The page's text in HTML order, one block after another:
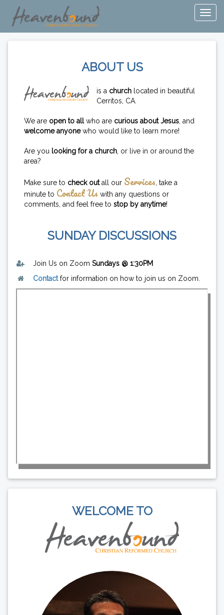
ABOUT US
is a church located in beautiful
Cerritos, CA.
We are open to allwho are curious about Jesus , and
welcome anyonewho would like to learn more!
Are you looking for a church , or live in or around the
area?
Make sure to check outall our Services , take a
minute to Contact Us with any questions or
comments, and feel free to stop by anytime!
SUNDAY DISCUSSIONS
Join Us on Zoom Sundays @ 1:30PM
Contactfor information on how to join us on Zoom.
WELCOME TO